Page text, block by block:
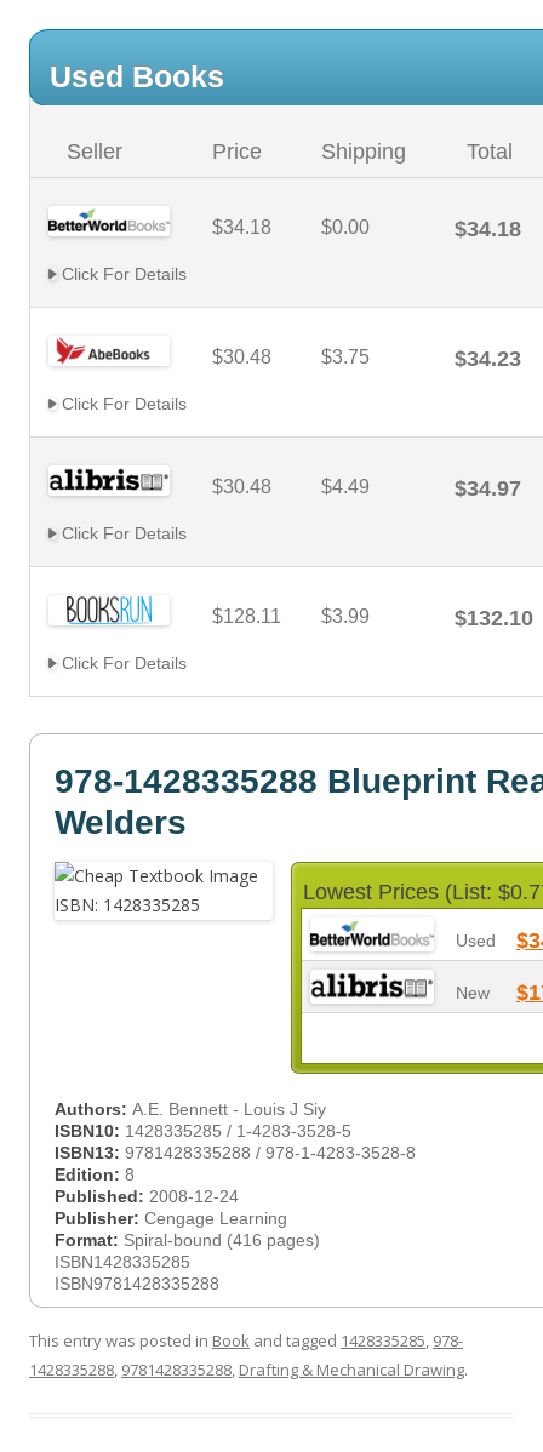
Used Books
Seller Price Shipping Total
$34.18 $0.00 $34.18
Click For Details
$30.48 $3.75 $34.23
Click For Details
$30.48 $4.49 $34.97
Click For Details
$128.11 $3.99 $132.10
Click For Details
978-1428335288 Blueprint
Welders
Lowest Prices (List:
Used
New
Authors: A.E. Bennett - Louis J Siy
ISBN10: 1428335285 / 1-4283-3528-5
ISBN13: 9781428335288 / 978-1-4283-3528-8
Edition: 8
Published: 2008-12-24
Publisher: Cengage Learning
Format: Spiral-bound (416 pages)
ISBN1428335285
ISBN9781428335288
This entry was posted in Book and tagged 1428335285, 978-
1428335288, 9781428335288, Drafting & Mechanical Drawing.